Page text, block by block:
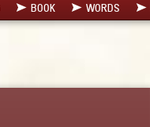
BOOK WORDS